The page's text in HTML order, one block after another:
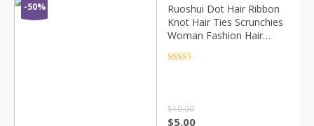
-50%
Ruoshui Dot Hair Ribbon
Knot Hair Ties Scrunchies
Woman Fashion Hair
Fashion Hair Accessories
$10.00
$5.00